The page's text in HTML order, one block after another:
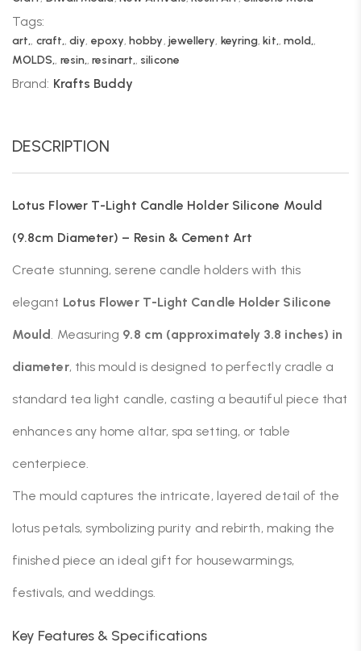
Tags:
art,, craft,,diy, epoxy,hobby, jewellery, keyring,kit,, mold,,
MOLDS,, resin,,resinart,, silicone
Brand: Krafts Buddy
DESCRIPTION
Lotus Flower T-Light Candle Holder Silicone Mould
(9.8cm Diameter) – Resin & Cement Art
Create stunning, serene candle holders with this
elegant Lotus Flower T-Light Candle Holder Silicone
Mould. Measuring 9.8 cm (approximately 3.8 inches) in
diameter, this mould is designed to perfectly cradle a
standard tea light candle, casting a beautiful piece that
enhances any home altar, spa setting, or table
centerpiece.
The mould captures the intricate, layered detail of the
lotus petals, symbolizing purity and rebirth, making the
finished piece an ideal gift for housewarmings,
festivals, and weddings.
Key Features & Specifications